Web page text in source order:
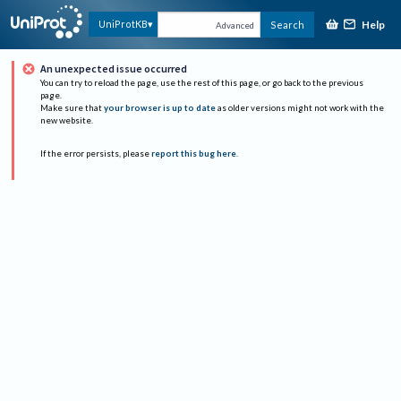
UniProtKB Advanced Search Help
An unexpected issue occurred
You can try to reload the page, use the rest of this page, or go back to the previous
page.
Make sure that your browser is up to date as older versions might not work with the
new website.
If the error persists, please report this bug here.